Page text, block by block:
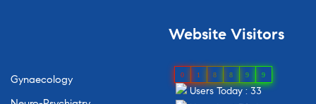
Gynaecology
Website Visitors
0 1 8 8 9 9
Users Today : 33